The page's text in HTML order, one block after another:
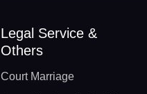
Legal Service &
Others
Court Marriage